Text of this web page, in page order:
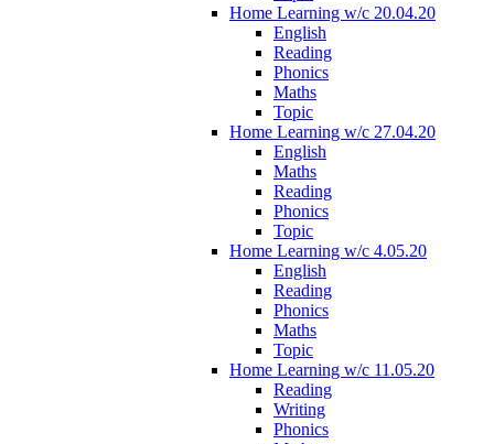
Home Learning w/c 20.04.20
English
Reading
Phonics
Maths
Topic
Home Learning w/c 27.04.20
English
Maths
Reading
Phonics
Topic
Home Learning w/c 4.05.20
English
Reading
Phonics
Maths
Topic
Home Learning w/c 11.05.20
Reading
Writing
Phonics